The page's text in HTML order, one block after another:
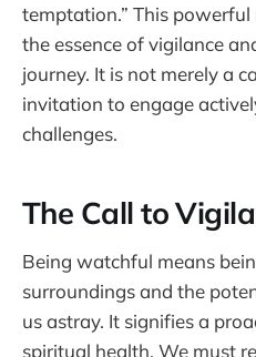
temptation.” This
the essence of vigilance
journey. It is not merely a
invitation to engage
challenges.
The Call to
Being watchful means
surroundings and the
us astray. It signifies a
spiritual health. We must